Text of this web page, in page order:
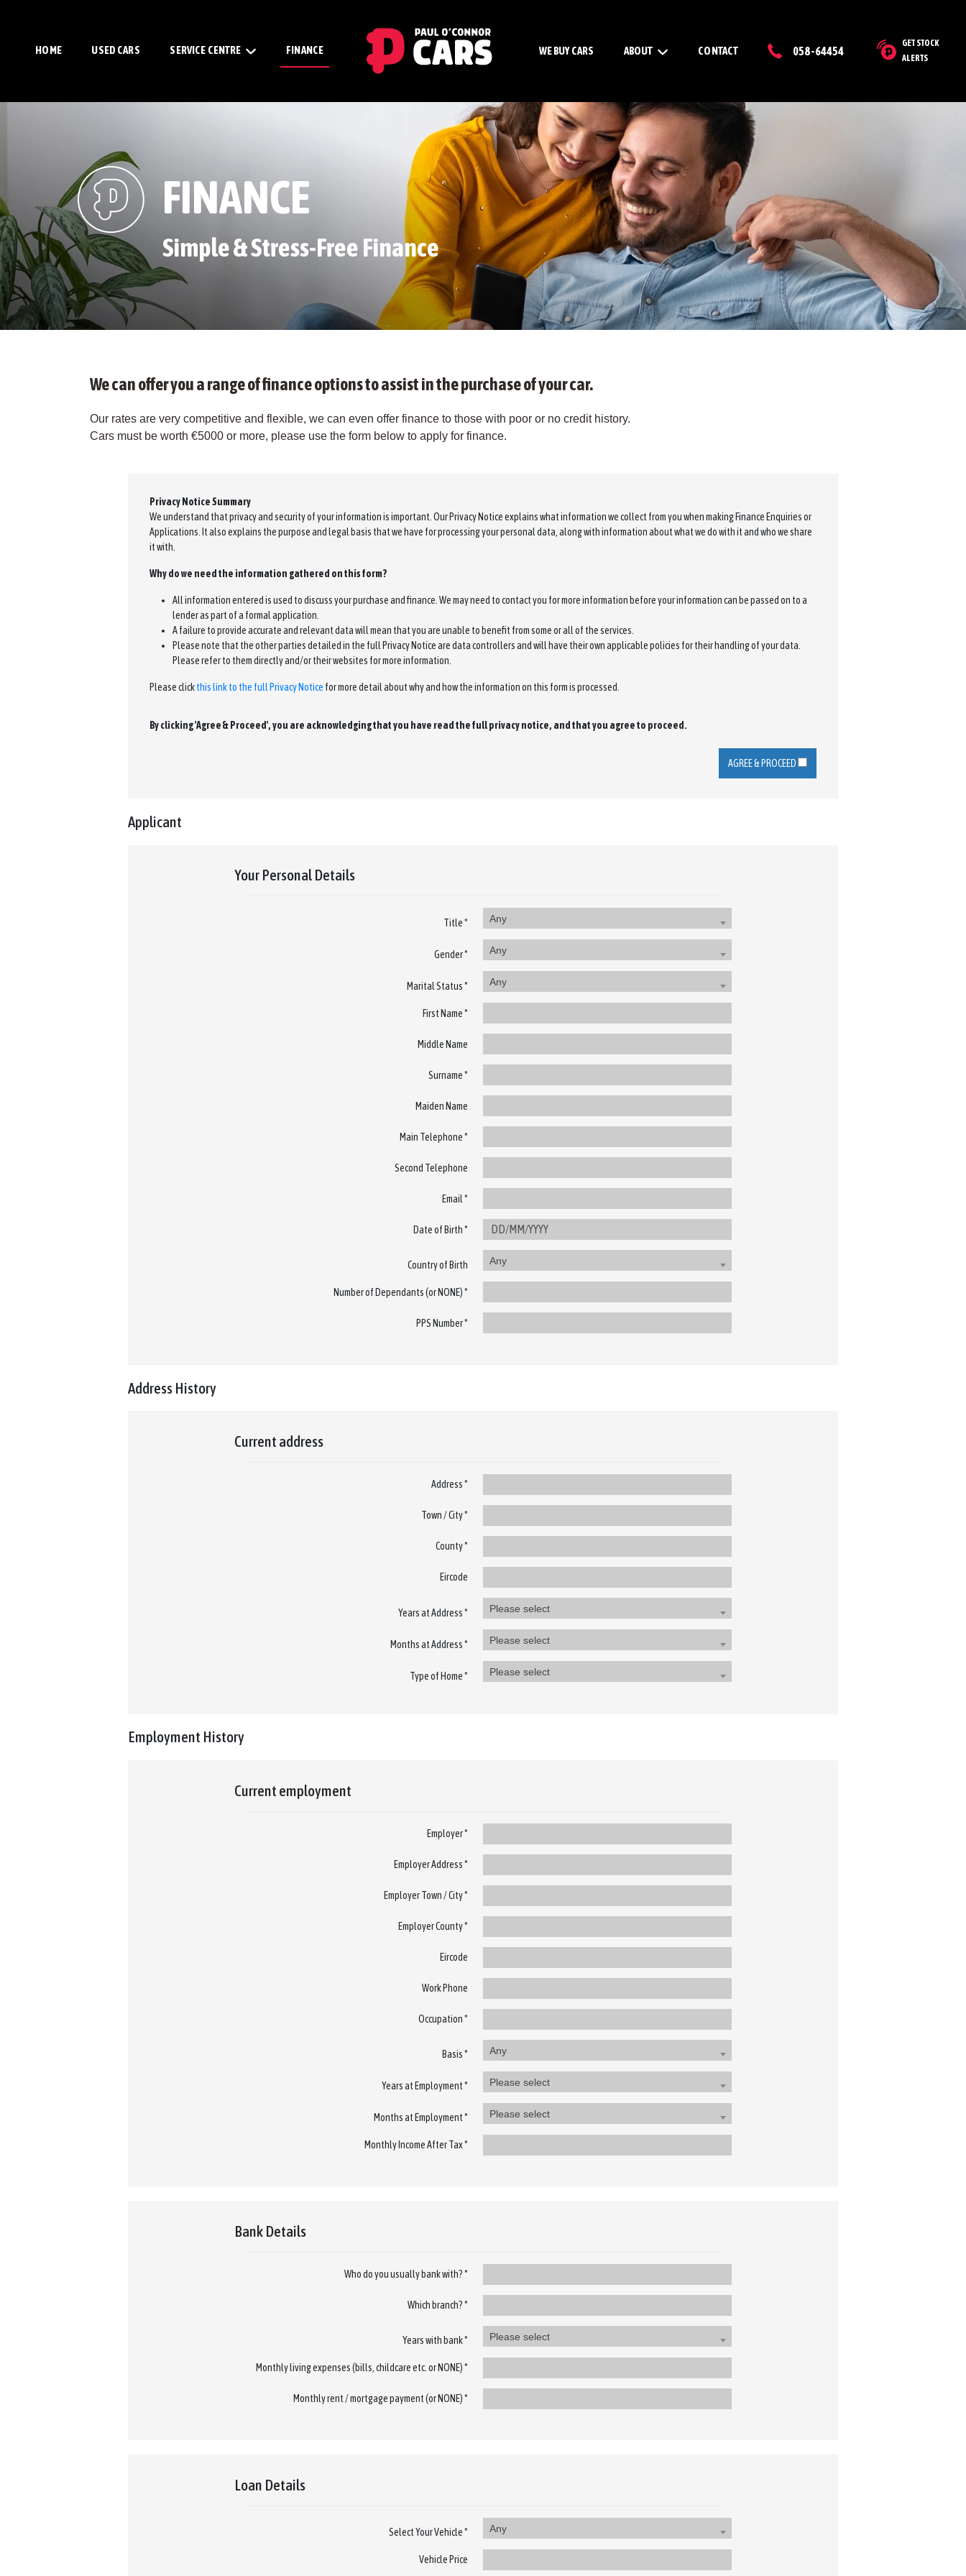
HOME USED CARS SERVICE CENTRE FINANCE WE BUY CARS ABOUT CONTACT 058-64454
GET STOCK
ALERTS
FINANCE
Simple & Stress-Free Finance
We can offer you a range of finance options to assist in the purchase of your car.
Our rates are very competitive and flexible, we can even offer finance to those with poor or no credit history.
Cars must be worth €5000 or more, please use the form below to apply for finance.
Privacy Notice Summary
We understand that privacy and security of your information is important. Our Privacy Notice explains what information we collect from you when making Finance Enquiries or
Applications. It also explains the purpose and legal basis that we have for processing your personal data, along with information about what we do with it and who we share
it with.
Why do we need the information gathered on this form?
All information entered is used to discuss your purchase and finance. We may need to contact you for more information before your information can be passed on to a
lender as part of a formal application.
A failure to provide accurate and relevant data will mean that you are unable to benefit from some or all of the services.
Please note that the other parties detailed in the full Privacy Notice are data controllers and will have their own applicable policies for their handling of your data.
Please refer to them directly and/or their websites for more information.
Please clickthis link to the full Privacy Notice for more detail about why and how the information on this form is processed.
By clicking 'Agree & Proceed', you are acknowledging that you have read the full privacy notice, and that you agree to proceed.
AGREE & PROCEED
Applicant
Your Personal Details
Title * Any
Gender * Any
Marital Status * Any
First Name *
Middle Name
Surname *
Maiden Name
Main Telephone *
Second Telephone
Email *
Date of Birth *
Country of Birth Any
Number of Dependants (or NONE) *
PPS Number *
Address History
Current address
Address *
Town / City *
County *
Eircode
Years at Address * Please select
Months at Address * Please select
Type of Home * Please select
Employment History
Current employment
Employer *
Employer Address *
Employer Town / City *
Employer County *
Eircode
Work Phone
Occupation *
Basis * Any
Years at Employment * Please select
Months at Employment * Please select
Monthly Income After Tax *
Bank Details
Who do you usually bank with? *
Which branch? *
Years with bank * Please select
Monthly living expenses (bills, childcare etc. or NONE) *
Monthly rent / mortgage payment (or NONE) *
Loan Details
Select Your Vehicle * Any
Vehicle Price